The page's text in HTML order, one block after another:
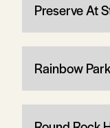
Preserve At
Rainbow